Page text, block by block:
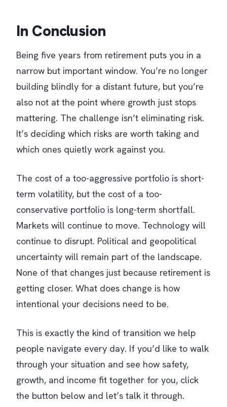
In Conclusion
Being five years from retirement puts you in a
narrow but important window. You’re no longer
building blindly for a distant future, but you’re
also not at the point where growth just stops
mattering. The challenge isn’t eliminating risk.
It’s deciding which risks are worth taking and
which ones quietly work against you.
The cost of a too-aggressive portfolio is short-
term volatility, but the cost of a too-
conservative portfolio is long-term shortfall.
Markets will continue to move. Technology will
continue to disrupt. Political and geopolitical
uncertainty will remain part of the landscape.
None of that changes just because retirement is
getting closer. What does change is how
intentional your decisions need to be.
This is exactly the kind of transition we help
people navigate every day. If you’d like to walk
through your situation and see how safety,
growth, and income fit together for you, click
the button below and let’s talk it through.